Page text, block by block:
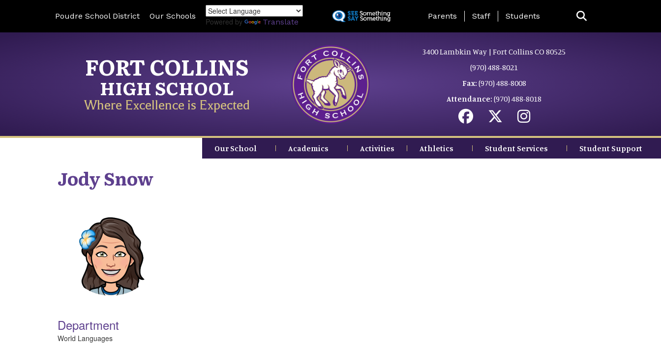
to
Poudre School District Our Schools
Powered by Translate
Landing Page Menu
Parents Staff Students
FORT COLLINS
HIGH SCHOOL
Where Excellence is Expected
3400 Lambkin Way | Fort Collins CO 80525
(970) 488-8021
Fax: (970) 488-8008
Attendance: (970) 488-8018
Our School Academics Activities Athletics Student Services Student Support
JodySnow
Department
World Languages